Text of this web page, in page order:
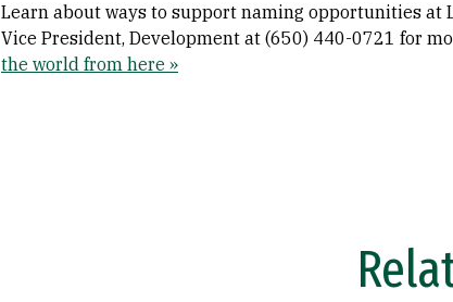
Learn about ways to support naming opportunities at
Vice President, Development at (650) 440-0721 for
the world from here »